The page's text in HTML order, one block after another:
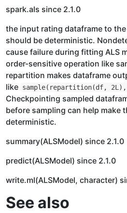
spark.als since 2.1.0
the input rating dataframe to
should be deterministic.
cause failure during fitting ALS
order-sensitive operation like
repartition makes dataframe
like sample(repartition(df, 2L),
Checkpointing sampled
before sampling can help make
deterministic.
summary(ALSModel) since 2.1.0
predict(ALSModel) since 2.1.0
write.ml(ALSModel, character)
See also